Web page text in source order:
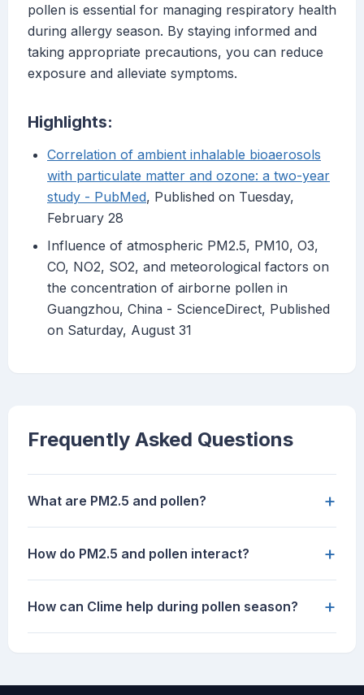
pollen is essential for managing respiratory health
during allergy season. By staying informed and
taking appropriate precautions, you can reduce
exposure and alleviate symptoms.
Highlights:
Correlation of ambient inhalable bioaerosols
with particulate matter and ozone: a two-year
study - PubMed, Published on Tuesday,
February 28
Influence of atmospheric PM2.5, PM10, O3,
CO, NO2, SO2, and meteorological factors on
the concentration of airborne pollen in
Guangzhou, China - ScienceDirect, Published
on Saturday, August 31
Frequently Asked Questions
What are PM2.5 and pollen? +
How do PM2.5 and pollen interact? +
How can Clime help during pollen season? +